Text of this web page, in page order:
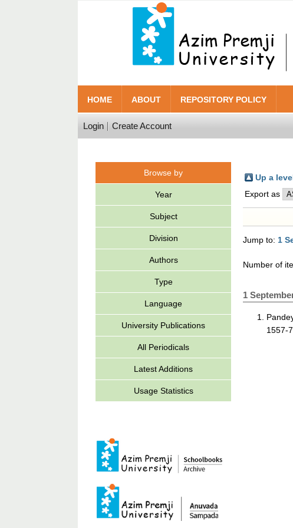
HOME ABOUT REPOSITORY POLICY
Login Create Account
Browse by
Year
Subject
Division
Authors
Type
Language
University Publications
All Periodicals
Latest Additions
Usage Statistics
Up a
Export as
Jump to: 1
Number of
1
1557-